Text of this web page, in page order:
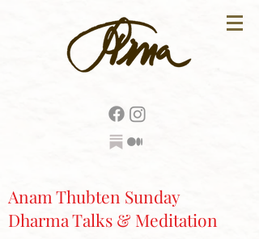
Anam Thubten Sunday
Dharma Talks & Meditation